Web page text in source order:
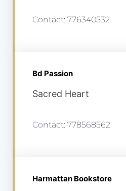
Contact: 776340532
Bd Passion
Sacred Heart
Contact: 778568562
Harmattan Bookstore